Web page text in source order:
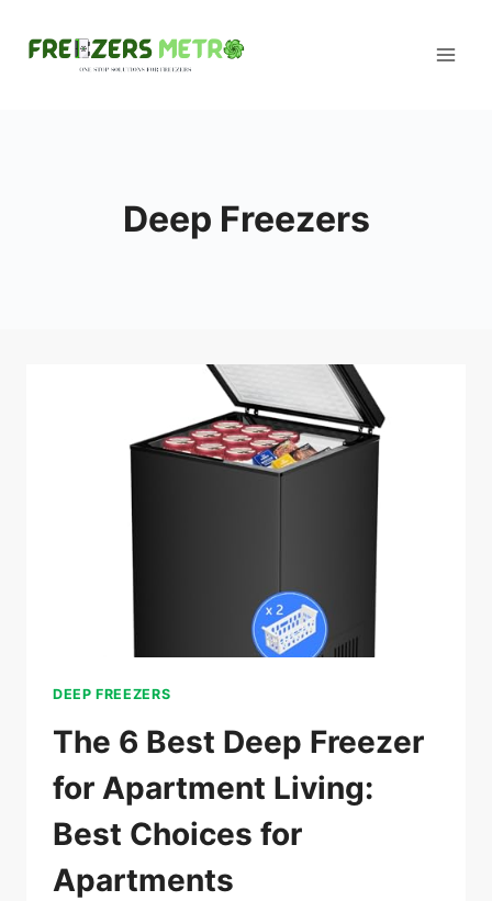
Deep Freezers
DEEP FREEZERS
The 6 Best Deep Freezer
for Apartment Living:
Best Choices for
Apartments